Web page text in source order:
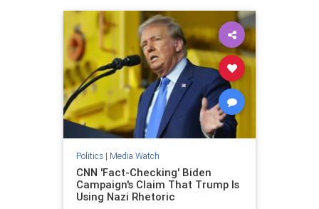
Politics| Media Watch
CNN 'Fact-Checking' Biden
Campaign's Claim That Trump Is
Using Nazi Rhetoric